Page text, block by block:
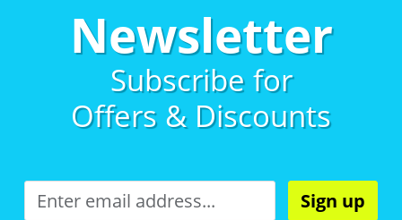
Newsletter
Subscribe for
Offers & Discounts
Sign up